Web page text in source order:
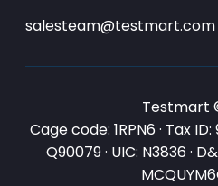
salesteam@testmart.com
Testmart
Cage code: 1RPN6 · Tax
Q90079 · UIC: N3836 ·